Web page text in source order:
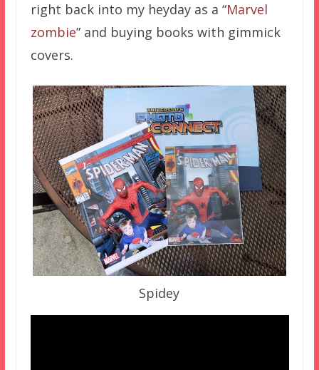
right back into my heyday as a “Marvel
zombie” and buying books with gimmick
covers.
Spidey